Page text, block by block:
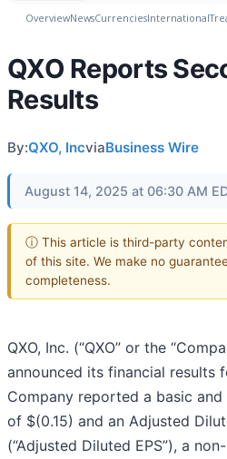
OverviewNewsCurrenciesInternational
QXO Reports
Results
By:QXO, IncviaBusiness Wire
August 14, 2025 at 06:30 AM
ⓘ This article is third-party
of this site. We make no
completeness.
QXO, Inc. (“QXO” or the
announced its financial results
Company reported a basic
of $(0.15) and an Adjusted
(“Adjusted Diluted EPS”), a